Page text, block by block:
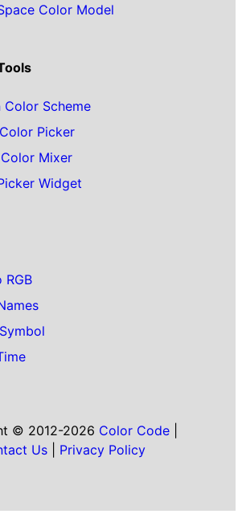
Color Model
Color Scheme
Picker
Mixer
Widget
RGB
© 2012-2026 Color Code|
Us
Privacy Policy